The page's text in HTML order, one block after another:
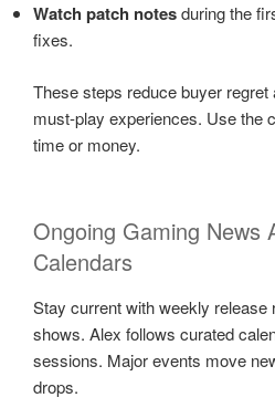
Watch patch notesduring the
fixes.
These steps reduce buyer
must-play experiences. Use the
time or money.
Ongoing Gaming News
Calendars
Stay current with weekly release
shows. Alex follows curated
sessions. Major events move
drops.